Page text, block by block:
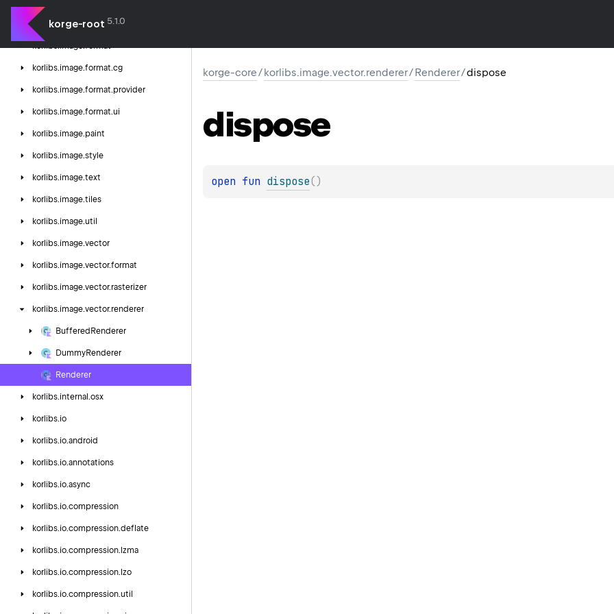
korge-root 5.1.0
korlibs.image.font
korlibs.image.format
korlibs.image.format.cg
korlibs.image.format.provider
korlibs.image.format.ui
korlibs.image.paint
korlibs.image.style
korlibs.image.text
korlibs.image.tiles
korlibs.image.util
korlibs.image.vector
korlibs.image.vector.format
korlibs.image.vector.rasterizer
korlibs.image.vector.renderer
Buffered Renderer
DummyRenderer
Renderer
korlibs.internal.osx
korlibs.io
korlibs.io.android
korlibs.io.annotations
korlibs.io.async
korlibs.io.compression
korlibs.io.compression.deflate
korlibs.io.compression. lzma
korlibs.io.compression. lzo
korlibs.io.compression.util
korge-core/korlibs.image.vector.renderer/Renderer/dispose
dispose
open fun dispose( )